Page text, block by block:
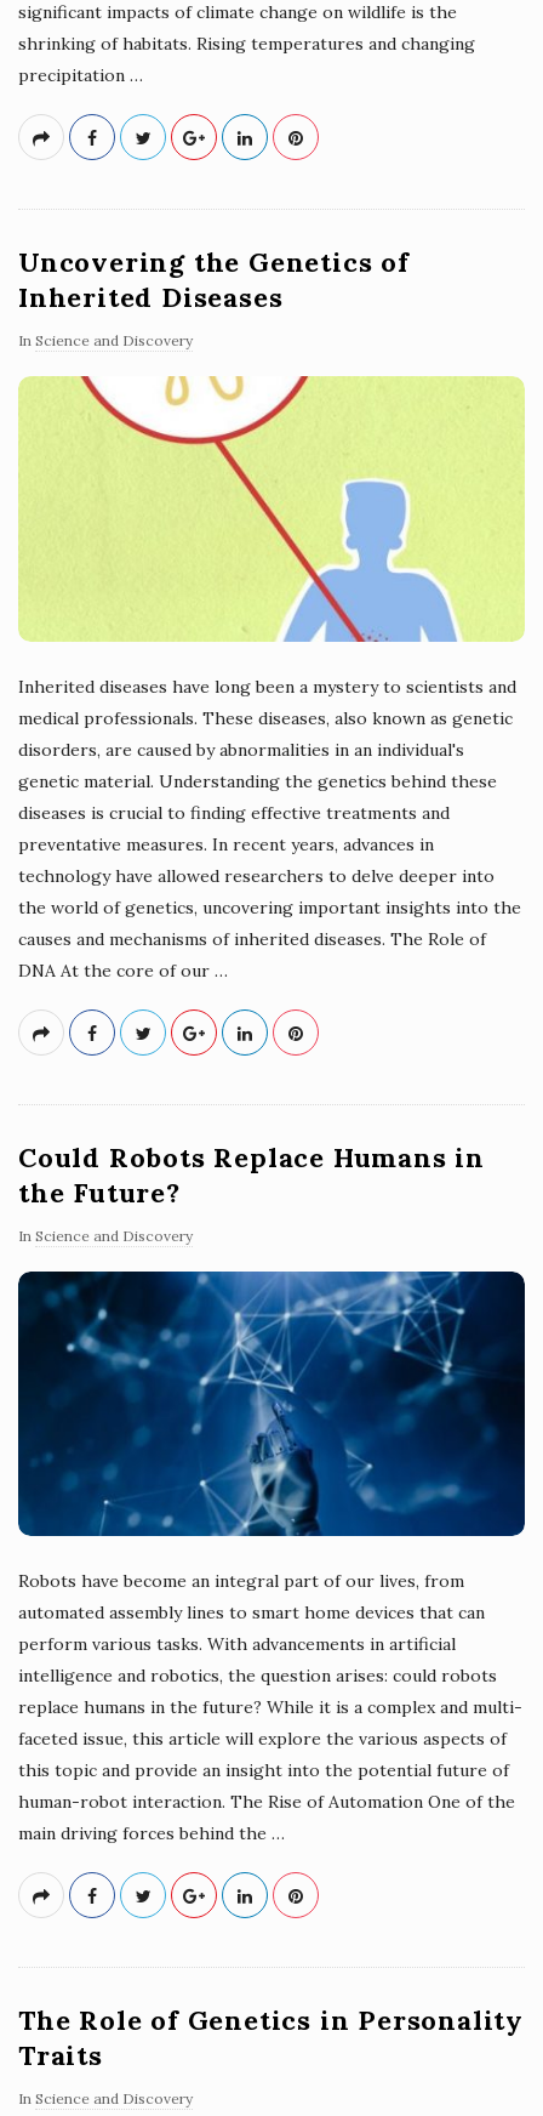
significant impacts of climate change on wildlife is the
shrinking of habitats. Rising temperatures and changing
precipitation …
Uncovering the Genetics of
Inherited Diseases
In Science and Discovery
Inherited diseases have long been a mystery to scientists and
medical professionals. These diseases, also known as genetic
disorders, are caused by abnormalities in an individual's
genetic material. Understanding the genetics behind these
diseases is crucial to finding effective treatments and
preventative measures. In recent years, advances in
technology have allowed researchers to delve deeper into
the world of genetics, uncovering important insights into the
causes and mechanisms of inherited diseases. The Role of
DNA At the core of our …
Could Robots Replace Humans in
the Future?
In Science and Discovery
Robots have become an integral part of our lives, from
automated assembly lines to smart home devices that can
perform various tasks. With advancements in artificial
intelligence and robotics, the question arises: could robots
replace humans in the future? While it is a complex and multi-
faceted issue, this article will explore the various aspects of
this topic and provide an insight into the potential future of
human-robot interaction. The Rise of Automation One of the
main driving forces behind the …
The Role of Genetics in Personality
Traits
In Science and Discovery